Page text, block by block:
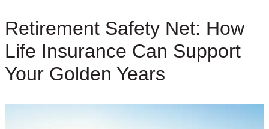
Retirement Safety Net: How
Life Insurance Can Support
Your Golden Years